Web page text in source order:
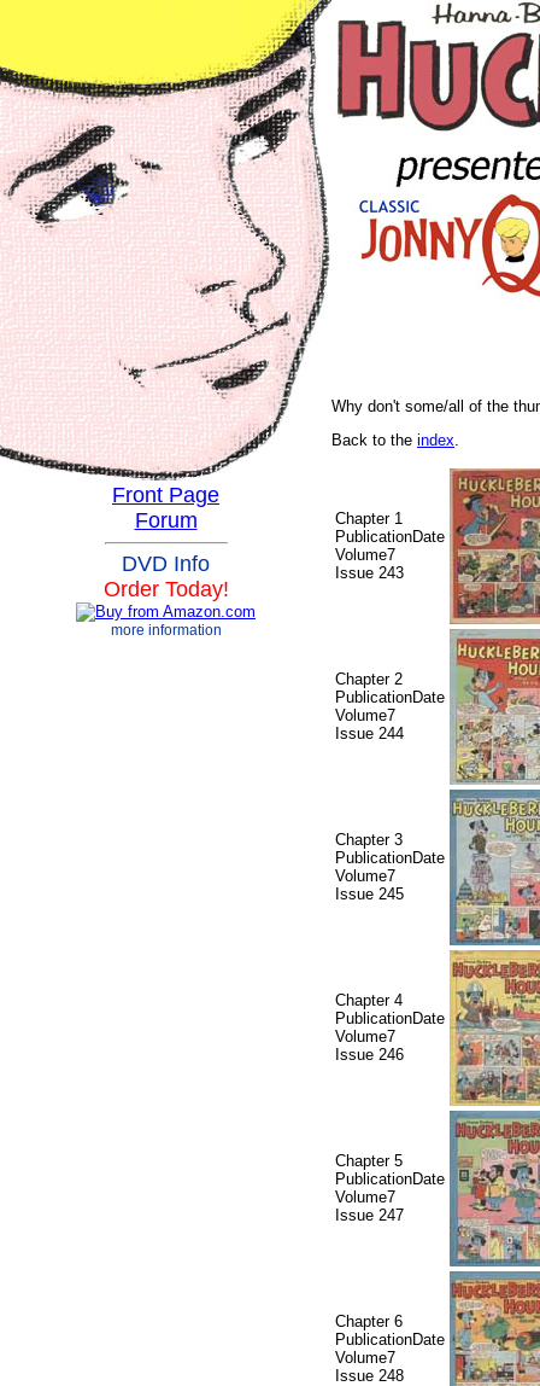
Front Page
Forum
DVD Info
Order Today!
more information
Why don't some/all of the
Back to the index
Chapter 1
PublicationDate
Volume7
Issue 243
Chapter 2
PublicationDate
Volume7
Issue 244
Chapter 3
PublicationDate
Volume7
Issue 245
Chapter 4
PublicationDate
Volume7
Issue 246
Chapter 5
PublicationDate
Volume7
Issue 247
Chapter 6
PublicationDate
Volume7
Issue 248